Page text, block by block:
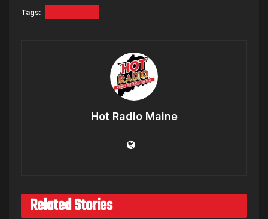
Tags:
Hot Radio Maine
Related Stories